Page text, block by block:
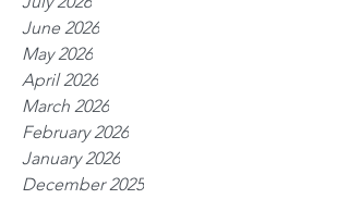
June 2026
May 2026
April 2026
March 2026
February 2026
January 2026
December 2025